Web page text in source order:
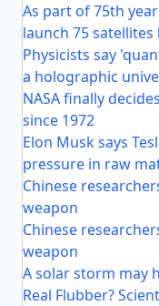
As part of 75th
launch 75
Physicists say
a holographic
NASA finally
since 1972
Elon Musk says
pressure in raw
Chinese
weapon
Chinese
weapon
A solar storm may
Real Flubber?